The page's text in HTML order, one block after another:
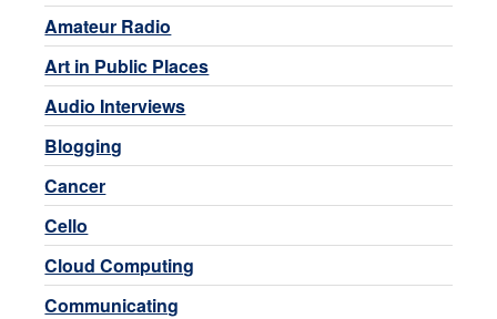
Amateur Radio
Art in Public Places
Audio Interviews
Blogging
Cancer
Cello
Cloud Computing
Communicating